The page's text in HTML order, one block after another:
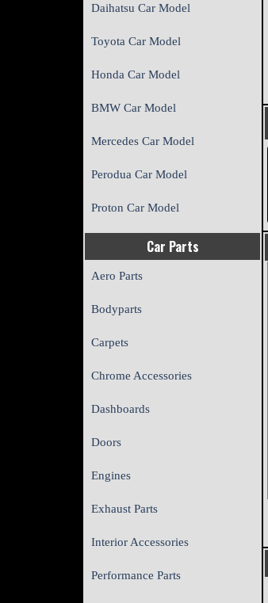
Daihatsu Car Model
Toyota Car Model
Honda Car Model
BMW Car Model
Mercedes Car Model
Perodua Car Model
Proton Car Model
Car Parts
Aero Parts
Bodyparts
Carpets
Chrome Accessories
Dashboards
Doors
Engines
Exhaust Parts
Interior Accessories
Performance Parts